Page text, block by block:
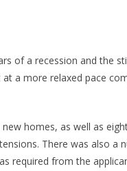
of a recession and the
a more relaxed pace
homes, as well as
There was also a
required from the